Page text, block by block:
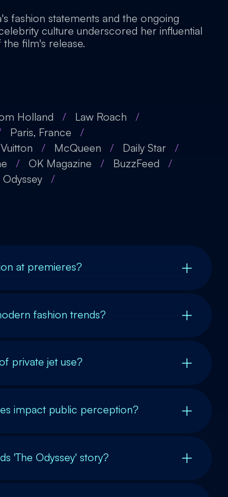
fashion statements and the ongoing
culture underscored her influential
film's release.
Holland / Law Roach
/
Paris, France
/
/ McQueen / Daily Star
/
/ OK Magazine / BuzzFeed
/
/
at premieres?
fashion trends?
private jet use?
impact public perception?
'The Odyssey' story?